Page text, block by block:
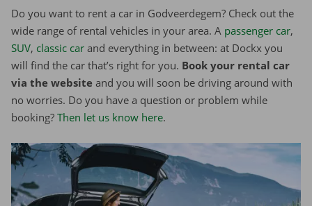
Do you want to rent a car in Godveerdegem? Check out the
wide range of rental vehicles in your area. A passenger car,
SUV, classic car and everything in between: at Dockx you
will find the car that’s right for you. Book your rental car
via the website and you will soon be driving around with
no worries. Do you have a question or problem while
booking? Then let us know here.